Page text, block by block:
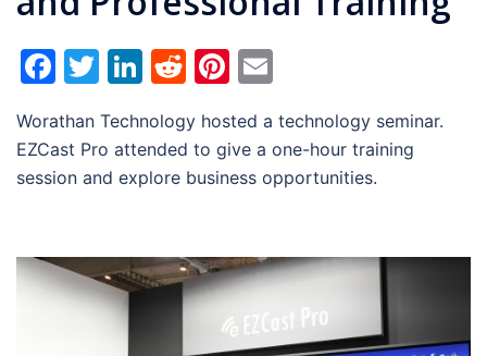
Facebook
Twitter
LinkedIn
RedditPinterest
Worathan Technology hosted a technology seminar.
EZCast Pro attended to give a one-hour training
session and explore business opportunities.